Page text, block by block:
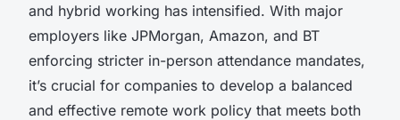
and hybrid working has intensified. With major
employers like JPMorgan, Amazon, and BT
enforcing stricter in-person attendance mandates,
it’s crucial for companies to develop a balanced
and effective remote work policy that meets both